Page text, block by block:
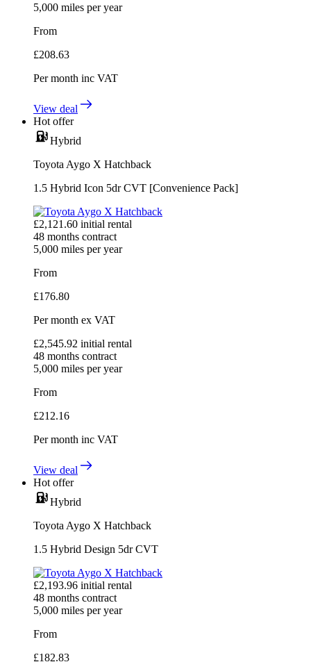
5,000 miles per year
From
£208.63
Per month inc VAT
View deal
Hot offer
Hybrid
Toyota Aygo X Hatchback
1.5 Hybrid Icon 5dr CVT [Convenience Pack]
£2,121.60 initial rental
48 months contract
5,000 miles per year
From
£176.80
Per month ex VAT
£2,545.92 initial rental
48 months contract
5,000 miles per year
From
£212.16
Per month inc VAT
View deal
Hot offer
Hybrid
Toyota Aygo X Hatchback
1.5 Hybrid Design 5dr CVT
£2,193.96 initial rental
48 months contract
5,000 miles per year
From
£182.83